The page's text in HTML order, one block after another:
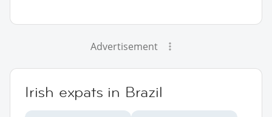
Advertisement
Irish expats in Brazil